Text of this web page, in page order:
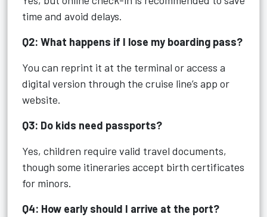
time and avoid delays.
Q2: What happens if I lose my boarding pass?
You can reprint it at the terminal or access a
digital version through the cruise line’s app or
website.
Q3: Do kids need passports?
Yes, children require valid travel documents,
though some itineraries accept birth certificates
for minors.
Q4: How early should I arrive at the port?